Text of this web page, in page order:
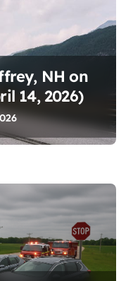
NH on
14, 2026)